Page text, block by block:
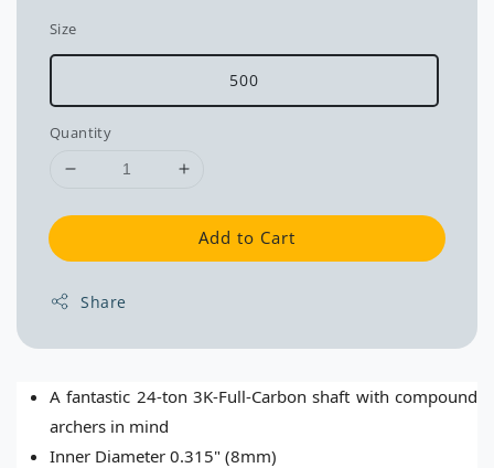
Size
500
Quantity
Add to Cart
Share
A fantastic 24-ton 3K-Full-Carbon shaft with compound
archers in mind
Inner Diameter 0.315" (8mm)